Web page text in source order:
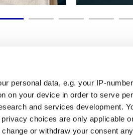
personal data, e.g. your IP-
on your device in order to serve
and services development.
choices are only applicable
or withdraw your consent
Link utili
My Marca Corona
Contattaci
Galleria Marca